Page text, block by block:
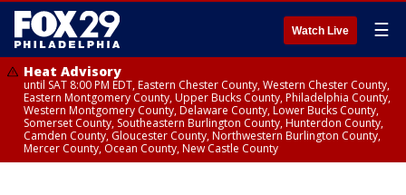
Watch Live ☰
Heat Advisory
until SAT 8:00 PM EDT, Eastern Chester County, Western Chester County,
Eastern Montgomery County, Upper Bucks County, Philadelphia County,
Western Montgomery County, Delaware County, Lower Bucks County,
Somerset County, Southeastern Burlington County, Hunterdon County,
Camden County, Gloucester County, Northwestern Burlington County,
Mercer County, Ocean County, New Castle County